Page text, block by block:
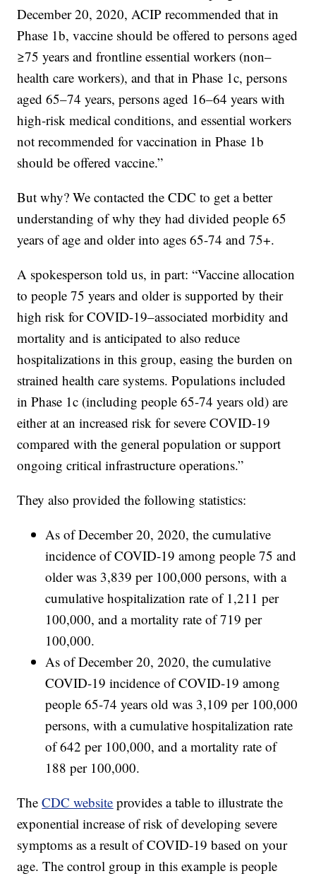
December 20, 2020, ACIP recommended that in
Phase 1b, vaccine should be offered to persons aged
≥75 years and frontline essential workers (non–
health care workers), and that in Phase 1c, persons
aged 65–74 years, persons aged 16–64 years with
high-risk medical conditions, and essential workers
not recommended for vaccination in Phase 1b
should be offered vaccine.”
But why? We contacted the CDC to get a better
understanding of why they had divided people 65
years of age and older into ages 65-74 and 75+.
A spokesperson told us, in part: “Vaccine allocation
to people 75 years and older is supported by their
high risk for COVID-19–associated morbidity and
mortality and is anticipated to also reduce
hospitalizations in this group, easing the burden on
strained health care systems. Populations included
in Phase 1c (including people 65-74 years old) are
either at an increased risk for severe COVID-19
compared with the general population or support
ongoing critical infrastructure operations.”
They also provided the following statistics:
As of December 20, 2020, the cumulative
incidence of COVID-19 among people 75 and
older was 3,839 per 100,000 persons, with a
cumulative hospitalization rate of 1,211 per
100,000, and a mortality rate of 719 per
100,000.
As of December 20, 2020, the cumulative
COVID-19 incidence of COVID-19 among
people 65-74 years old was 3,109 per 100,000
persons, with a cumulative hospitalization rate
of 642 per 100,000, and a mortality rate of
188 per 100,000.
TheCDC website provides a table to illustrate the
exponential increase of risk of developing severe
symptoms as a result of COVID-19 based on your
age. The control group in this example is people